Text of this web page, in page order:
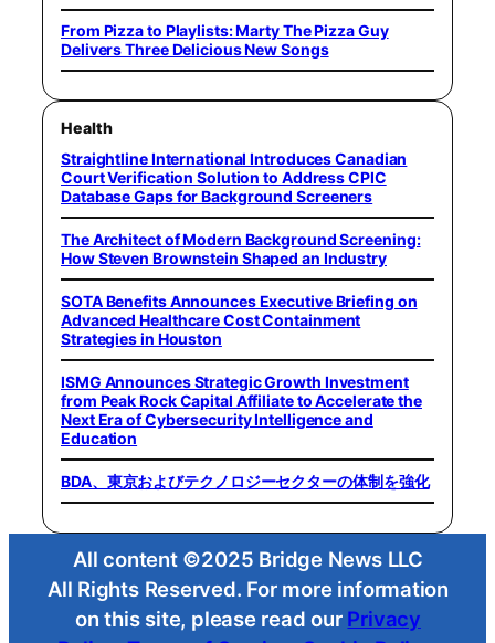
From Pizza to Playlists: Marty The Pizza Guy
Delivers Three Delicious New Songs
Health
Straightline International Introduces Canadian
Court Verification Solution to Address CPIC
Database Gaps for Background Screeners
The Architect of Modern Background Screening:
How Steven Brownstein Shaped an Industry
SOTA Benefits Announces Executive Briefing on
Advanced Healthcare Cost Containment
Strategies in Houston
ISMG Announces Strategic Growth Investment
from Peak Rock Capital Affiliate to Accelerate the
Next Era of Cybersecurity Intelligence and
Education
BDA、東京およびテクノロジーセクターの体制を強化
All content ©2025 Bridge News LLC
All Rights Reserved. For more information
on this site, please read our Privacy